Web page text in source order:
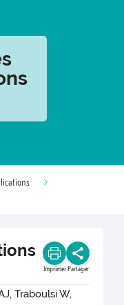
Imprimer Partager
Traboulsi W,